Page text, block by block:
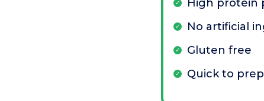
High protein
No artificial
Gluten free
Quick to